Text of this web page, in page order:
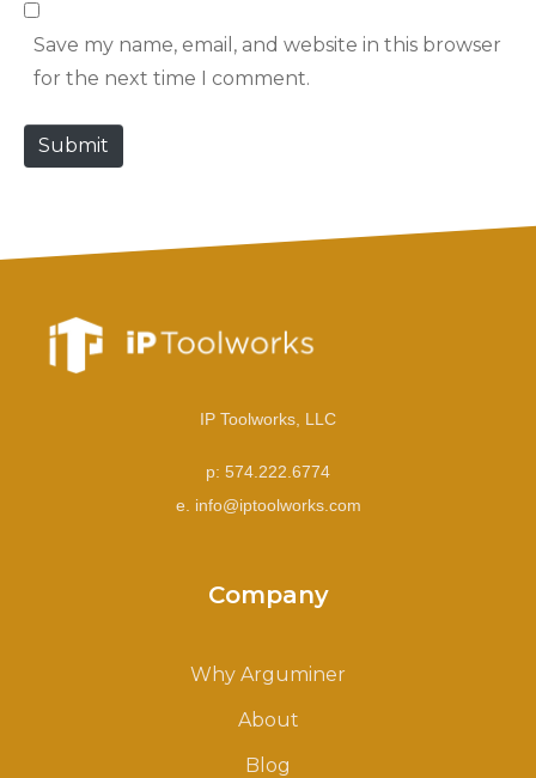
lb
Save my name, email, and website in this browser
for the next time I comment.
Submit
IP Toolworks, LLC
p: 574.222.6774
e. info@iptoolworks.com
Company
Why Arguminer
About
Blog